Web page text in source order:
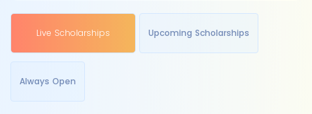
Live Scholarships Upcoming Scholarships
Always Open